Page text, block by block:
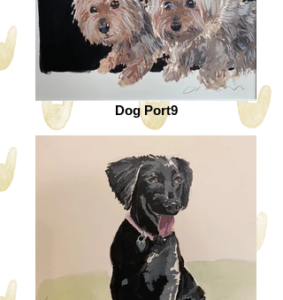
Dog Port9